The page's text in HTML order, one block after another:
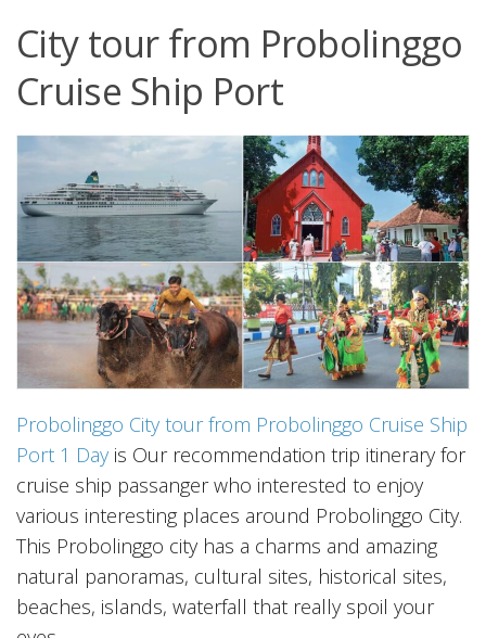
City tour from Probolinggo
Cruise Ship Port
Probolinggo City tour from Probolinggo Cruise Ship
Port 1 Day is Our recommendation trip itinerary for
cruise ship passanger who interested to enjoy
various interesting places around Probolinggo City.
This Probolinggo city has a charms and amazing
natural panoramas, cultural sites, historical sites,
beaches, islands, waterfall that really spoil your